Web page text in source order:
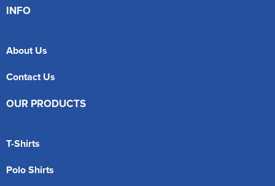
INFO
About Us
Contact Us
OUR PRODUCTS
T-Shirts
Polo Shirts